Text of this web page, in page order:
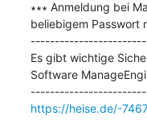
∗∗∗ Anmeldung bei
beliebigem Passwort
Es gibt wichtige
Software
https://heise.de/-